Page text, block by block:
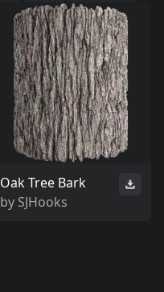
Oak Tree Bark
by SJHooks